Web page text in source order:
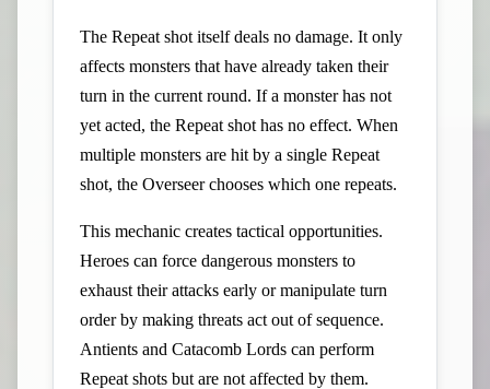
The Repeat shot itself deals no damage. It only
affects monsters that have already taken their
turn in the current round. If a monster has not
yet acted, the Repeat shot has no effect. When
multiple monsters are hit by a single Repeat
shot, the Overseer chooses which one repeats.
This mechanic creates tactical opportunities.
Heroes can force dangerous monsters to
exhaust their attacks early or manipulate turn
order by making threats act out of sequence.
Antients and Catacomb Lords can perform
Repeat shots but are not affected by them.